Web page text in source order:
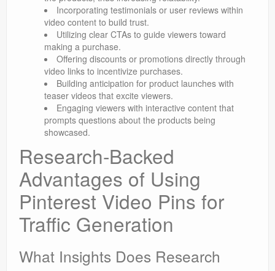
Incorporating testimonials or user reviews within
video content to build trust.
Utilizing clear CTAs to guide viewers toward
making a purchase.
Offering discounts or promotions directly through
video links to incentivize purchases.
Building anticipation for product launches with
teaser videos that excite viewers.
Engaging viewers with interactive content that
prompts questions about the products being
showcased.
Research-Backed
Advantages of Using
Pinterest Video Pins for
Traffic Generation
What Insights Does Research